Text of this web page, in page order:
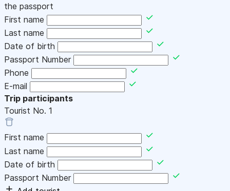
the passport
First name
Last name
Date of birth
Passport Number
Phone
E-mail
Trip participants
Tourist No. 1
First name
Last name
Date of birth
Passport Number